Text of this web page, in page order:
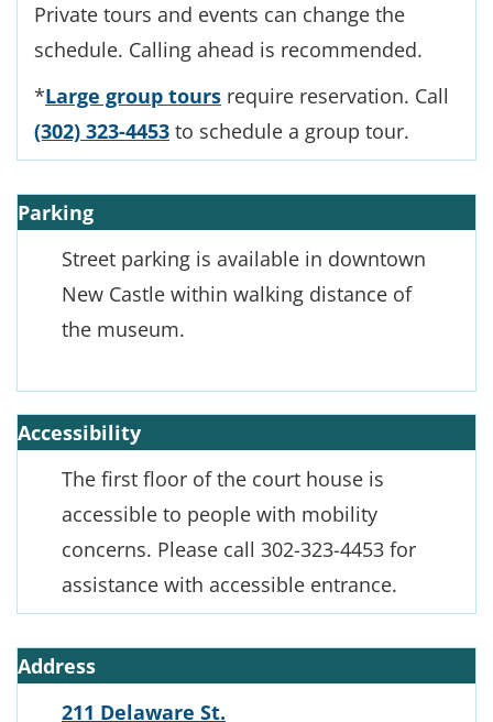
Private tours and events can change the
schedule. Calling ahead is recommended.
*Large group tours require reservation. Call
(302) 323-4453 to schedule a group tour.
Parking
Street parking is available in downtown
New Castle within walking distance of
the museum.
Accessibility
The first floor of the court house is
accessible to people with mobility
concerns. Please call 302-323-4453 for
assistance with accessible entrance.
Address
211 Delaware St.